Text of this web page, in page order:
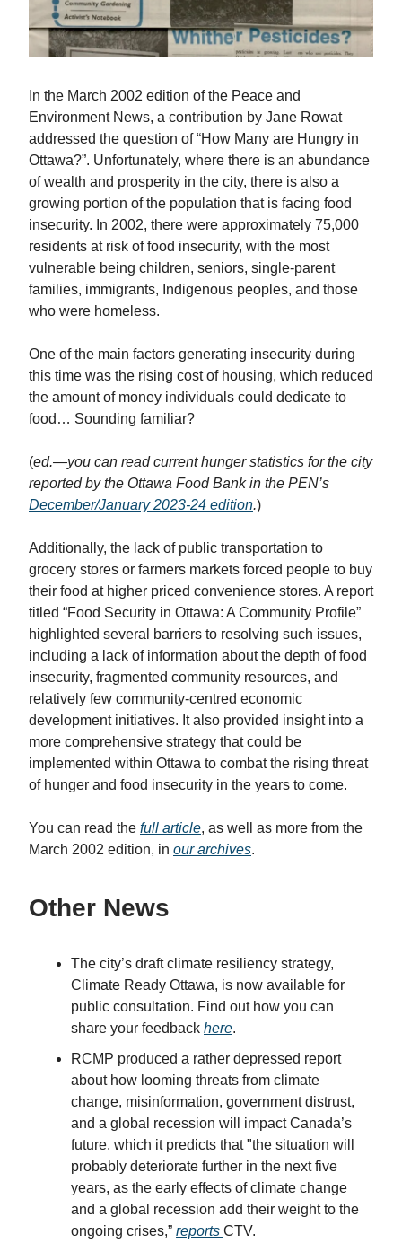
In the March 2002 edition of the Peace and
Environment News, a contribution by Jane Rowat
addressed the question of “How Many are Hungry in
Ottawa?”. Unfortunately, where there is an abundance
of wealth and prosperity in the city, there is also a
growing portion of the population that is facing food
insecurity. In 2002, there were approximately 75,000
residents at risk of food insecurity, with the most
vulnerable being children, seniors, single-parent
families, immigrants, Indigenous peoples, and those
who were homeless.
One of the main factors generating insecurity during
this time was the rising cost of housing, which reduced
the amount of money individuals could dedicate to
food… Sounding familiar?
(ed.—you can read current hunger statistics for the city
reported by the Ottawa Food Bank in the PEN’s
December/January 2023-24 edition.)
Additionally, the lack of public transportation to
grocery stores or farmers markets forced people to buy
their food at higher priced convenience stores. A report
titled “Food Security in Ottawa: A Community Profile”
highlighted several barriers to resolving such issues,
including a lack of information about the depth of food
insecurity, fragmented community resources, and
relatively few community-centred economic
development initiatives. It also provided insight into a
more comprehensive strategy that could be
implemented within Ottawa to combat the rising threat
of hunger and food insecurity in the years to come.
You can read the full article, as well as more from the
March 2002 edition, in our archives.
Other News
The city’s draft climate resiliency strategy,
Climate Ready Ottawa, is now available for
public consultation. Find out how you can
share your feedback here.
RCMP produced a rather depressed report
about how looming threats from climate
change, misinformation, government distrust,
and a global recession will impact Canada’s
future, which it predicts that "the situation will
probably deteriorate further in the next five
years, as the early effects of climate change
and a global recession add their weight to the
ongoing crises,” reports CTV.